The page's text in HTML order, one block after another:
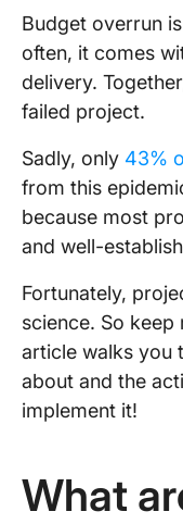
Budget overrun
often, it comes
delivery.
failed project.
Sadly, only 43%
from this
because most
and well-
Fortunately,
science. So keep
article walks you
about and the
implement it!
What